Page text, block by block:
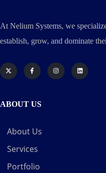
At Nelium Systems, we
establish, grow, and dominate
ABOUT US
About Us
Services
Portfolio